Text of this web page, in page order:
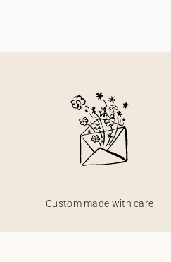
Custom made with care